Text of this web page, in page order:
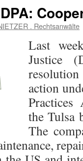
. Rechtsanwälte
Last
Justice
action
the Tulsa
The